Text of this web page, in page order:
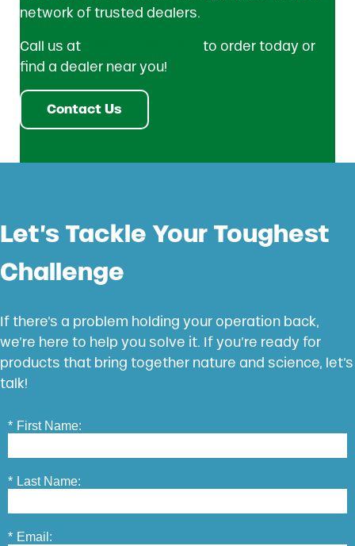
network of trusted dealers.
Call us at
to order today or
find a dealer near you!
Contact Us
Let’s Tackle Your Toughest
Challenge
If there’s a problem holding your operation back,
we’re here to help you solve it. If you’re ready for
products that bring together nature and science, let’s
talk!
* First Name:
* Last Name:
* Email: